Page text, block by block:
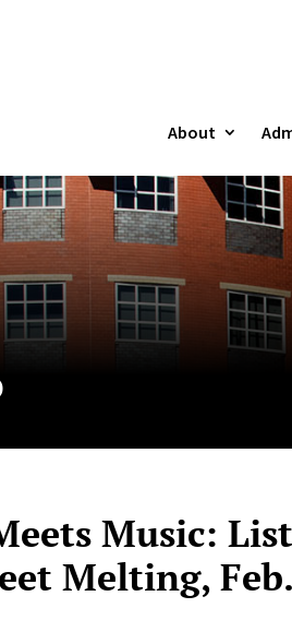
About
Music:
Melting,